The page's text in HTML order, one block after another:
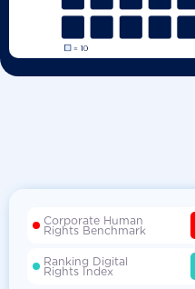
Corporate Human
Rights Benchmark
Ranking Digital
Rights Index